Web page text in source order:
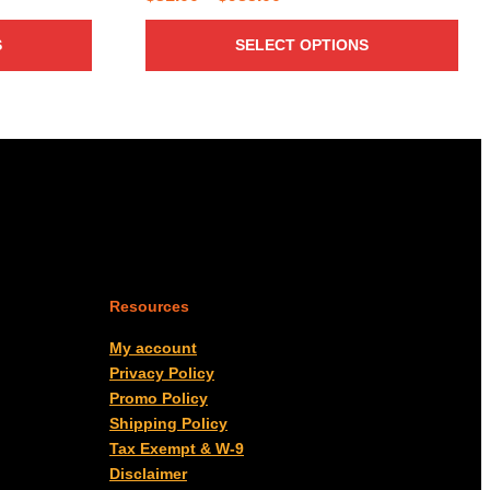
range:
$31.00
through
SELECT OPTIONS
Resources
My account
Privacy Policy
Promo Policy
Shipping Policy
Tax Exempt & W-9
Disclaimer